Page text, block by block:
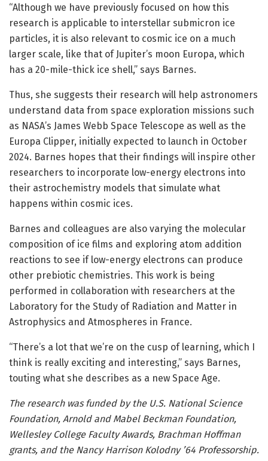
“Although we have previously focused on how this
research is applicable to interstellar submicron ice
particles, it is also relevant to cosmic ice on a much
larger scale, like that of Jupiter’s moon Europa, which
has a 20-mile-thick ice shell,” says Barnes.
Thus, she suggests their research will help astronomers
understand data from space exploration missions such
as NASA’s James Webb Space Telescope as well as the
Europa Clipper, initially expected to launch in October
2024. Barnes hopes that their findings will inspire other
researchers to incorporate low-energy electrons into
their astrochemistry models that simulate what
happens within cosmic ices.
Barnes and colleagues are also varying the molecular
composition of ice films and exploring atom addition
reactions to see if low-energy electrons can produce
other prebiotic chemistries. This work is being
performed in collaboration with researchers at the
Laboratory for the Study of Radiation and Matter in
Astrophysics and Atmospheres in France.
“There’s a lot that we’re on the cusp of learning, which I
think is really exciting and interesting,” says Barnes,
touting what she describes as a new Space Age.
The research was funded by the U.S. National Science
Foundation, Arnold and Mabel Beckman Foundation,
Wellesley College Faculty Awards, Brachman Hoffman
grants, and the Nancy Harrison Kolodny ’64 Professorship.